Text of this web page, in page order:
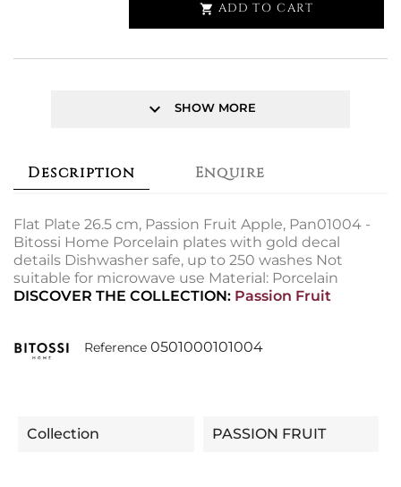
 ADD TO CART
keyboard_arrow_down SHOW MORE
Description Enquire
Flat Plate 26.5 cm, Passion Fruit Apple, Pan01004 -
Bitossi Home Porcelain plates with gold decal
details Dishwasher safe, up to 250 washes Not
suitable for microwave use Material: Porcelain
DISCOVER THE COLLECTION: Passion Fruit
Reference 0501000101004
Collection PASSION FRUIT